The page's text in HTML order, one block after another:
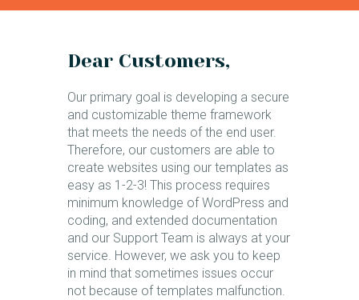
Dear Customers,
Our primary goal is developing a secure
and customizable theme framework
that meets the needs of the end user.
Therefore, our customers are able to
create websites using our templates as
easy as 1-2-3! This process requires
minimum knowledge of WordPress and
coding, and extended documentation
and our Support Team is always at your
service. However, we ask you to keep
in mind that sometimes issues occur
not because of templates malfunction.